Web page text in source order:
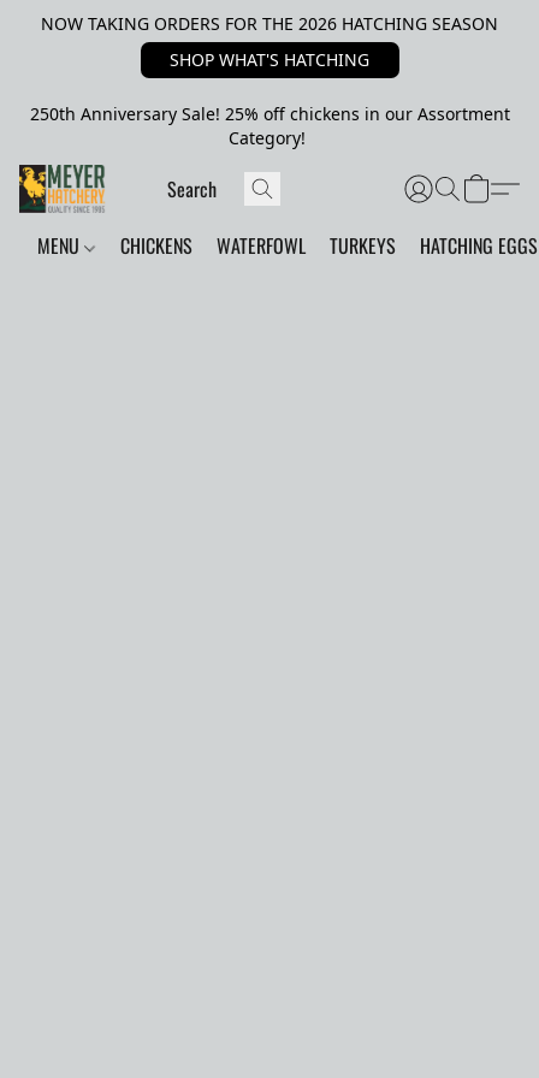
NOW TAKING ORDERS FOR THE 2026 HATCHING SEASON
SHOP WHAT'S HATCHING
250th Anniversary Sale! 25% off chickens in our Assortment
Category!
MENU CHICKENS WATERFOWL TURKEYS HATCHING EGGS